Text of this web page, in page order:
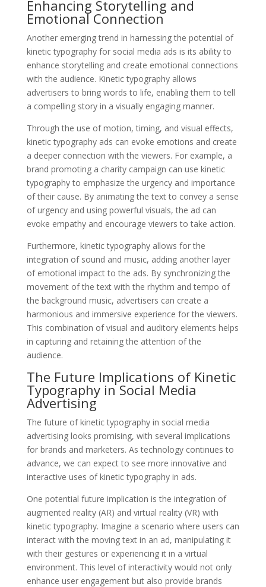
Enhancing Storytelling and
Emotional Connection
Another emerging trend in harnessing the potential of
kinetic typography for social media ads is its ability to
enhance storytelling and create emotional connections
with the audience. Kinetic typography allows
advertisers to bring words to life, enabling them to tell
a compelling story in a visually engaging manner.
Through the use of motion, timing, and visual effects,
kinetic typography ads can evoke emotions and create
a deeper connection with the viewers. For example, a
brand promoting a charity campaign can use kinetic
typography to emphasize the urgency and importance
of their cause. By animating the text to convey a sense
of urgency and using powerful visuals, the ad can
evoke empathy and encourage viewers to take action.
Furthermore, kinetic typography allows for the
integration of sound and music, adding another layer
of emotional impact to the ads. By synchronizing the
movement of the text with the rhythm and tempo of
the background music, advertisers can create a
harmonious and immersive experience for the viewers.
This combination of visual and auditory elements helps
in capturing and retaining the attention of the
audience.
The Future Implications of Kinetic
Typography in Social Media
Advertising
The future of kinetic typography in social media
advertising looks promising, with several implications
for brands and marketers. As technology continues to
advance, we can expect to see more innovative and
interactive uses of kinetic typography in ads.
One potential future implication is the integration of
augmented reality (AR) and virtual reality (VR) with
kinetic typography. Imagine a scenario where users can
interact with the moving text in an ad, manipulating it
with their gestures or experiencing it in a virtual
environment. This level of interactivity would not only
enhance user engagement but also provide brands